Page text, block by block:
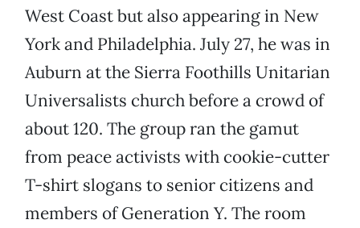
West Coast but also appearing in New
York and Philadelphia. July 27, he was in
Auburn at the Sierra Foothills Unitarian
Universalists church before a crowd of
about 120. The group ran the gamut
from peace activists with cookie-cutter
T-shirt slogans to senior citizens and
members of Generation Y. The room